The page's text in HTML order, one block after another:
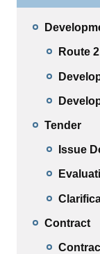
Route
Tender
Issue
Contract